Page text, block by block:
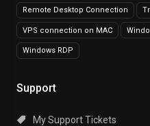
Remote Desktop Connection
VPS connection on MAC
Windows RDP
Support
My Support Tickets